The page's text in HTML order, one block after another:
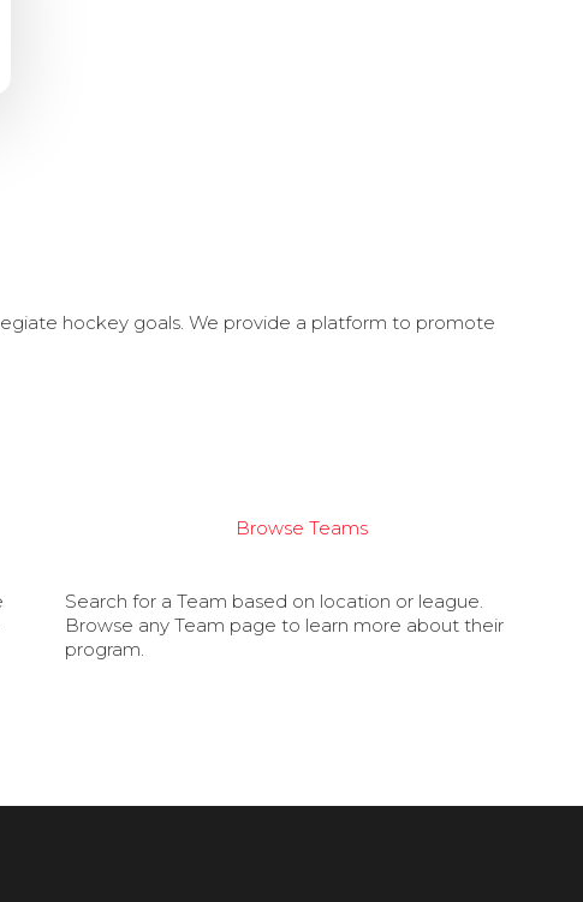
hockey goals. We provide a platform to promote
Browse Teams
Search for a Team based on location or league.
Browse any Team page to learn more about their
program.